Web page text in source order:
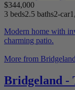
$344,000
3 beds2.5 baths2-car
Modern home with
charming patio.
More from
Bridgeland -